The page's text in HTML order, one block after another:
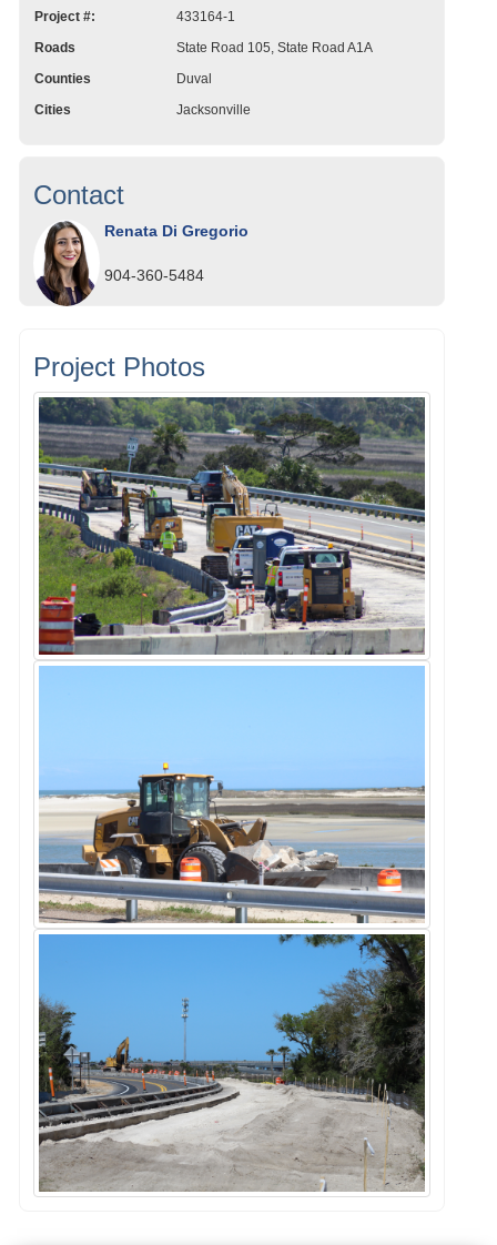
Project #:
433164-1
Roads
State Road 105, State Road A1A
Counties
Duval
Cities
Jacksonville
Contact
Renata Di Gregorio
904-360-5484
Project Photos